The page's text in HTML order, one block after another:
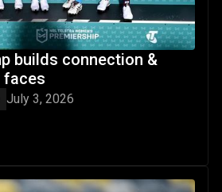
builds connection &
faces
July 3, 2026
Temara pledges allegiance to Kiwi